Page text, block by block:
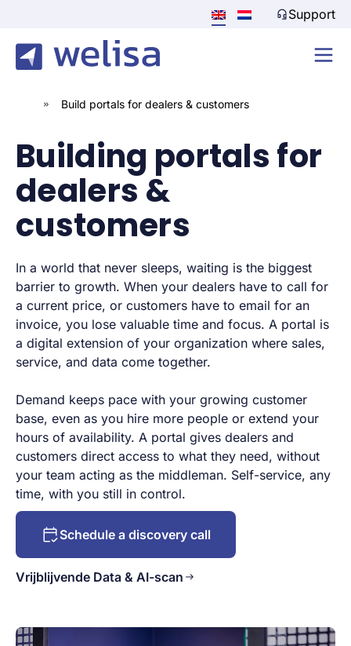
Support
» Build portals for dealers & customers
Building portals for
dealers &
customers
In a world that never sleeps, waiting is the biggest
barrier to growth. When your dealers have to call for
a current price, or customers have to email for an
invoice, you lose valuable time and focus. A portal is
a digital extension of your organization where sales,
service, and data come together.
Demand keeps pace with your growing customer
base, even as you hire more people or extend your
hours of availability. A portal gives dealers and
customers direct access to what they need, without
your team acting as the middleman. Self-service, any
time, with you still in control.
Schedule a discovery call
Vrijblijvende Data & AI-scan